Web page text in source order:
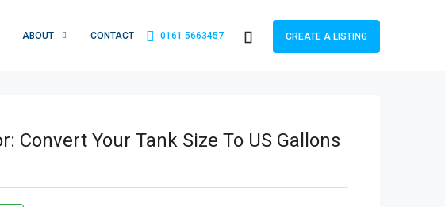
ABOUT CONTACT 0161 5663457 CREATE A LISTING
Convert Your Tank Size To US Gallons